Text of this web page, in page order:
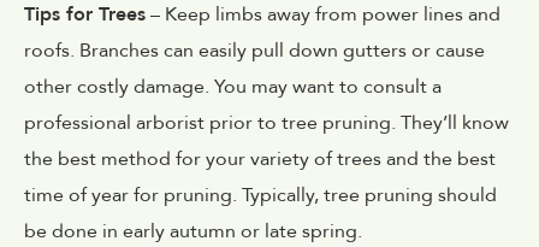
Tips for Trees– Keep limbs away from power lines and
roofs. Branches can easily pull down gutters or cause
other costly damage. You may want to consult a
professional arborist prior to tree pruning. They’ll know
the best method for your variety of trees and the best
time of year for pruning. Typically, tree pruning should
be done in early autumn or late spring.